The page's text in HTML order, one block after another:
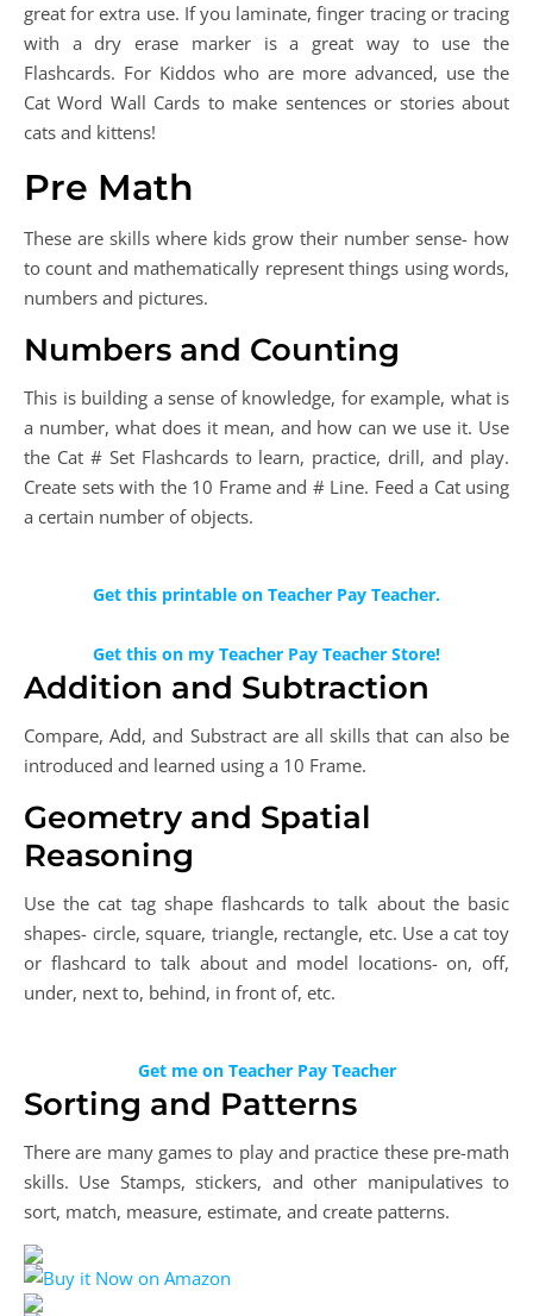
great for extra use. If you laminate, finger tracing or tracing
with a dry erase marker is a great way to use the
Flashcards. For Kiddos who are more advanced, use the
Cat Word Wall Cards to make sentences or stories about
cats and kittens!
Pre Math
These are skills where kids grow their number sense- how
to count and mathematically represent things using words,
numbers and pictures.
Numbers and Counting
This is building a sense of knowledge, for example, what is
a number, what does it mean, and how can we use it. Use
the Cat # Set Flashcards to learn, practice, drill, and play.
Create sets with the 10 Frame and # Line. Feed a Cat using
a certain number of objects.
Get this printable on Teacher Pay Teacher.
Get this on my Teacher Pay Teacher Store!
Addition and Subtraction
Compare, Add, and Substract are all skills that can also be
introduced and learned using a 10 Frame.
Geometry and Spatial
Reasoning
Use the cat tag shape flashcards to talk about the basic
shapes- circle, square, triangle, rectangle, etc. Use a cat toy
or flashcard to talk about and model locations- on, off,
under, next to, behind, in front of, etc.
Get me on Teacher Pay Teacher
Sorting and Patterns
There are many games to play and practice these pre-math
skills. Use Stamps, stickers, and other manipulatives to
sort, match, measure, estimate, and create patterns.